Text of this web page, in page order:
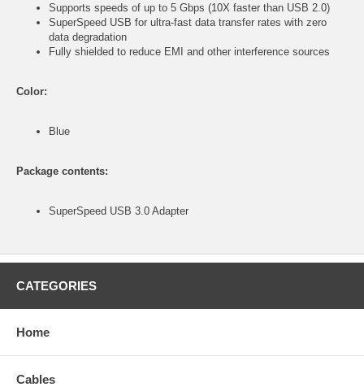
Supports speeds of up to 5 Gbps (10X faster than USB 2.0)
SuperSpeed USB for ultra-fast data transfer rates with zero
data degradation
Fully shielded to reduce EMI and other interference sources
Color:
Blue
Package contents:
SuperSpeed USB 3.0 Adapter
CATEGORIES
Home
Cables